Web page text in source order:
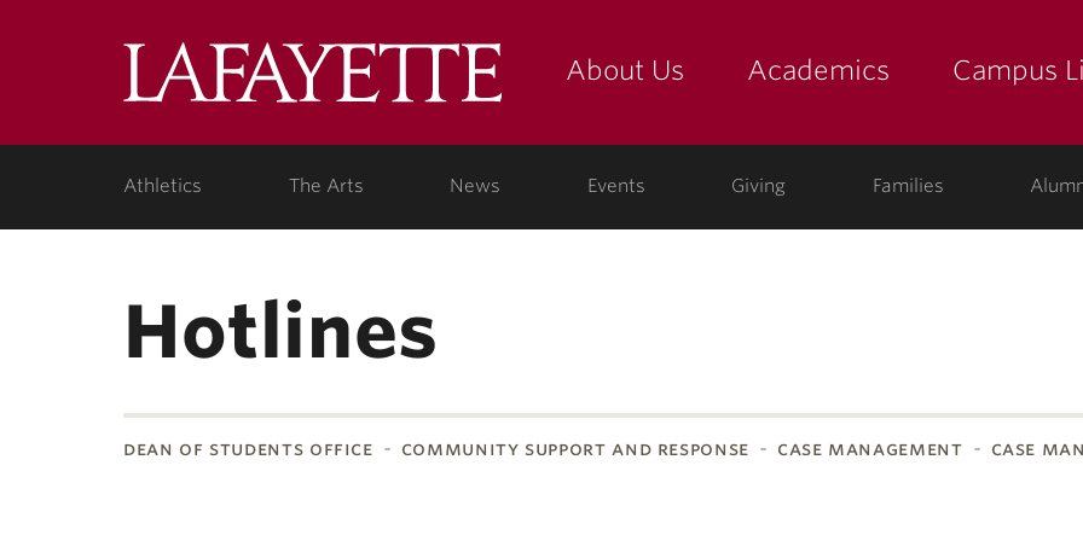
LafayetteAbout Us Academics Campus
Athletics The Arts News Events Giving Families
Hotlines
dean of students office community support and response case management case